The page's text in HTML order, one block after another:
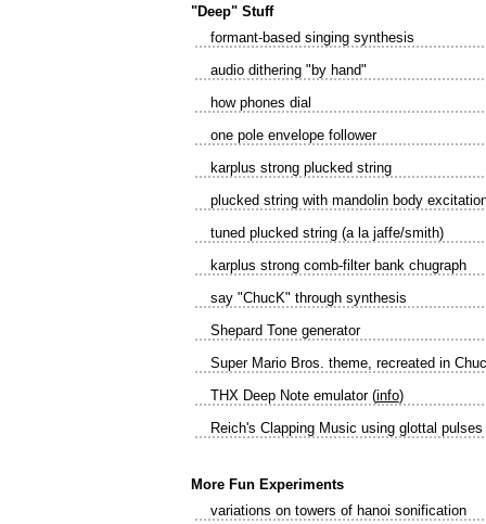
"Deep" Stuff
formant-based singing synthesis
audio dithering "by hand"
how phones dial
one pole envelope follower
karplus strong plucked string
plucked string with mandolin body
tuned plucked string (a la jaffe/smith)
karplus strong comb-filter bank chugraph
say "ChucK" through synthesis
Shepard Tone generator
Super Mario Bros. theme, recreated in
THX Deep Note emulator (info)
Reich's Clapping Music using glottal pulses
More Fun Experiments
variations on towers of hanoi sonification